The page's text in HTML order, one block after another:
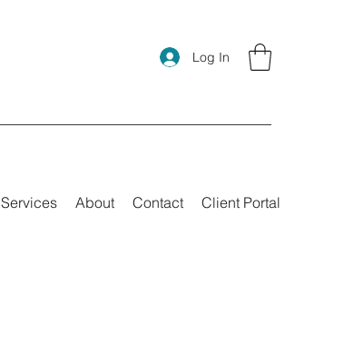
Log In
Services About Contact Client Portal